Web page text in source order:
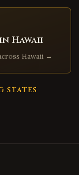
Hawaii
Hawaii →
STATES